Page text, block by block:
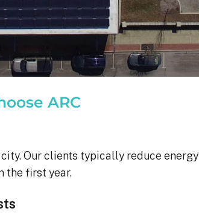
ARC
Our clients typically reduce energy
the first year.